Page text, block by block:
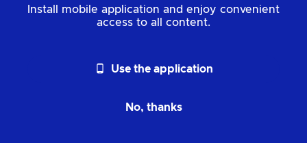
Install mobile application and enjoy convenient
access to all content.
phone_android Use the application
No, thanks